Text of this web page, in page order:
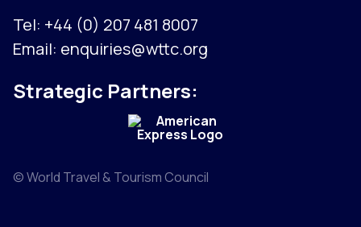
Tel: +44 (0) 207 481 8007
Email: enquiries@wttc.org
Strategic Partners:
© World Travel & Tourism Council